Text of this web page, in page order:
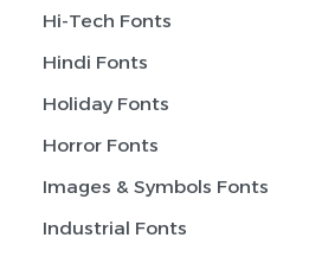
Hi-Tech Fonts
Hindi Fonts
Holiday Fonts
Horror Fonts
Images & Symbols Fonts
Industrial Fonts